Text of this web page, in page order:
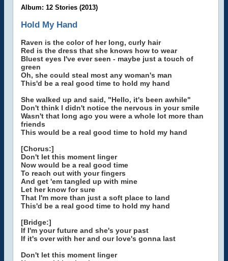
Album: 12 Stories (2013)
Hold My Hand
Raven is the color of her long, curly hair
Red is the dress that she knows how to wear
Bluest eyes I've ever seen - maybe just a touch of
green
Oh, she could steal most any woman's man
This'd be a real good time to hold my hand
She walked up and said, "Hello, it's been awhile"
Don't think I didn't notice the nervous in your smile
Wasn't that long ago you were a whole lot more than
friends
This would be a real good time to hold my hand
[Chorus:]
Don't let this moment linger
Now would be a real good time
To reach out with your fingers
And get 'em tangled up with mine
Let her know for sure
That I'm more than just a soft place to land
This'd be a real good time to hold my hand
[Bridge:]
If I'm your future and she's your past
If it's over with her and our love's gonna last
Don't let this moment linger